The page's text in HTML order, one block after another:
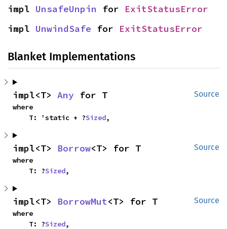
impl UnsafeUnpin for ExitStatusError
impl UnwindSafe for ExitStatusError
Blanket Implementations
Source
impl<T> Any for T
where
    T: 'static + ?
Sized,
Source
impl<T> Borrow<T> for T
where
    T: ?
Sized,
Source
impl<T> BorrowMut<T> for T
where
    T: ?
Sized,